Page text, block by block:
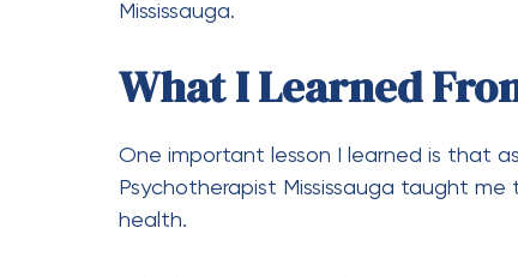
Mississauga.
What I Learned
One important lesson I learned is that
Psychotherapist Mississauga taught
health.